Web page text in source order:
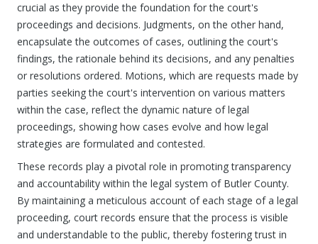
crucial as they provide the foundation for the court's
proceedings and decisions. Judgments, on the other hand,
encapsulate the outcomes of cases, outlining the court's
findings, the rationale behind its decisions, and any penalties
or resolutions ordered. Motions, which are requests made by
parties seeking the court's intervention on various matters
within the case, reflect the dynamic nature of legal
proceedings, showing how cases evolve and how legal
strategies are formulated and contested.
These records play a pivotal role in promoting transparency
and accountability within the legal system of Butler County.
By maintaining a meticulous account of each stage of a legal
proceeding, court records ensure that the process is visible
and understandable to the public, thereby fostering trust in